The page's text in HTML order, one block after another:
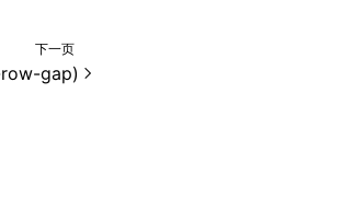
下一页
gap)